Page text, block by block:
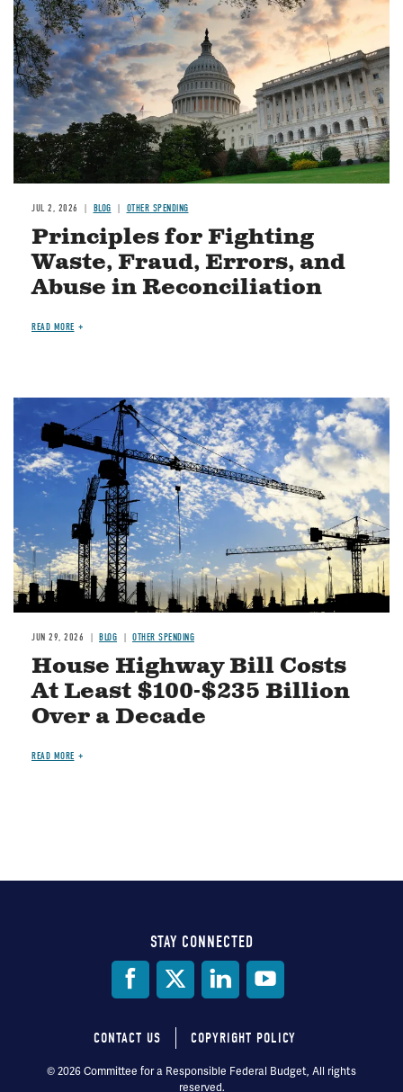
JUL 2, 2026 BLOG OTHER SPENDING
Principles for Fighting
Waste, Fraud, Errors, and
Abuse in Reconciliation
READ MORE
Image
JUN 29, 2026 BLOG OTHER SPENDING
House Highway Bill Costs
At Least $100-$235 Billion
Over a Decade
READ MORE
STAY CONNECTED
Footer
CONTACT US COPYRIGHT POLICY
© 2026 Committee for a Responsible Federal Budget, All rights
reserved.